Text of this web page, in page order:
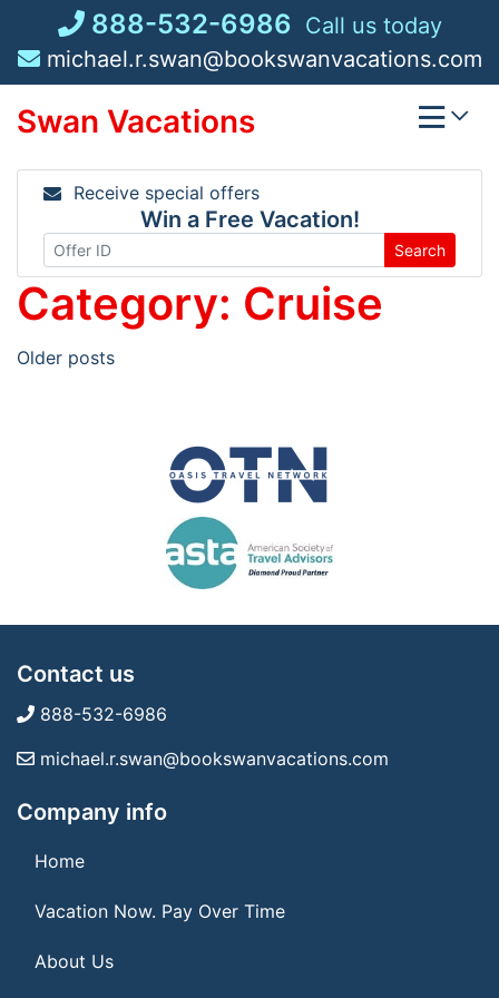
content
888-532-6986 Call us today
michael.r.swan@bookswanvacations.com
Swan Vacations
Receive special offers
Win a Free Vacation!
Search
Category: Cruise
Posts
Older posts
Contact us
888-532-6986
michael.r.swan@bookswanvacations.com
Company info
Home
Vacation Now. Pay Over Time
About Us